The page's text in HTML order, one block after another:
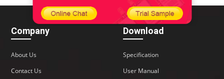
Company
About Us
Contact Us
Download
Specification
User Manual